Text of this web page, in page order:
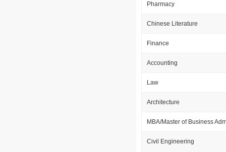
Pharmacy
Chinese Literature
Finance
Accounting
Law
Architecture
MBA/Master of Business
Civil Engineering